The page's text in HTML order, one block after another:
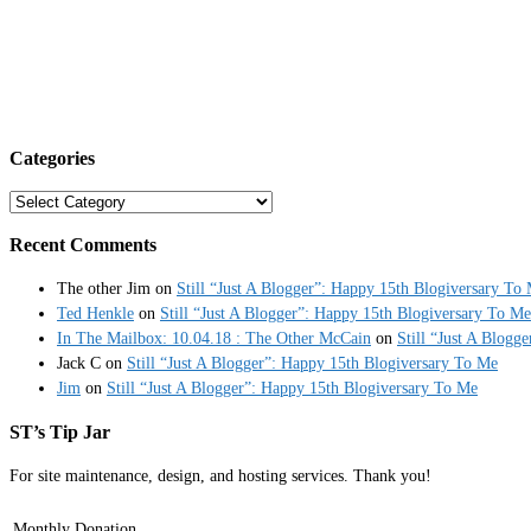
Categories
Categories
Recent Comments
The other Jim on Still “Just A Blogger”: Happy 15th Blogiversary To
Ted Henkle on Still “Just A Blogger”: Happy 15th Blogiversary To Me
In The Mailbox: 10.04.18 : The Other McCain on Still “Just A
Jack C on Still “Just A Blogger”: Happy 15th Blogiversary To Me
Jim on Still “Just A Blogger”: Happy 15th Blogiversary To Me
ST’s Tip Jar
For site maintenance, design, and hosting services. Thank you!